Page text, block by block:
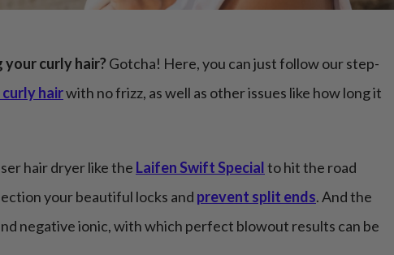
your curly hair? Gotcha! Here, you can just follow our step-
curly hairwith no frizz, as well as other issues like how long it
hair dryer like the Laifen Swift Specialto hit the road
your beautiful locks and prevent split ends. And the
negative ionic, with which perfect blowout results can be